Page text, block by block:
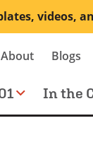
videos,
About Blogs
In the